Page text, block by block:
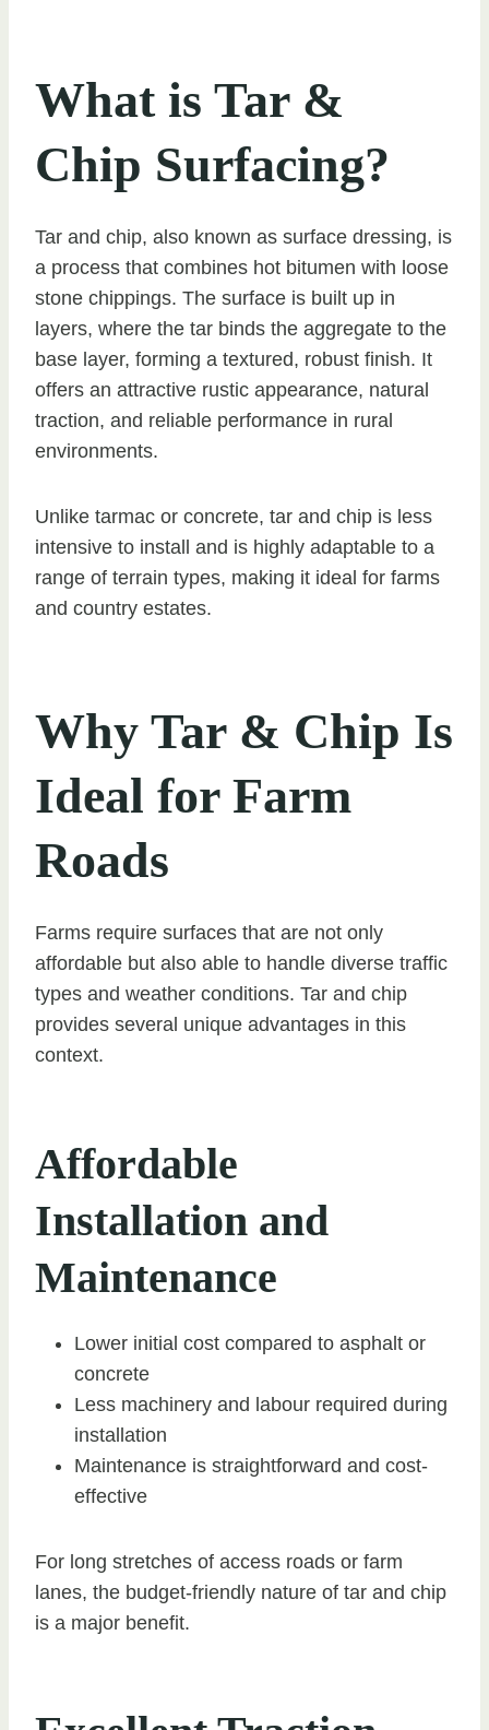
What is Tar &
Chip Surfacing?
Tar and chip, also known as surface dressing, is
a process that combines hot bitumen with loose
stone chippings. The surface is built up in
layers, where the tar binds the aggregate to the
base layer, forming a textured, robust finish. It
offers an attractive rustic appearance, natural
traction, and reliable performance in rural
environments.
Unlike tarmac or concrete, tar and chip is less
intensive to install and is highly adaptable to a
range of terrain types, making it ideal for farms
and country estates.
Why Tar & Chip Is
Ideal for Farm
Roads
Farms require surfaces that are not only
affordable but also able to handle diverse traffic
types and weather conditions. Tar and chip
provides several unique advantages in this
context.
Affordable
Installation and
Maintenance
Lower initial cost compared to asphalt or
concrete
Less machinery and labour required during
installation
Maintenance is straightforward and cost-
effective
For long stretches of access roads or farm
lanes, the budget-friendly nature of tar and chip
is a major benefit.